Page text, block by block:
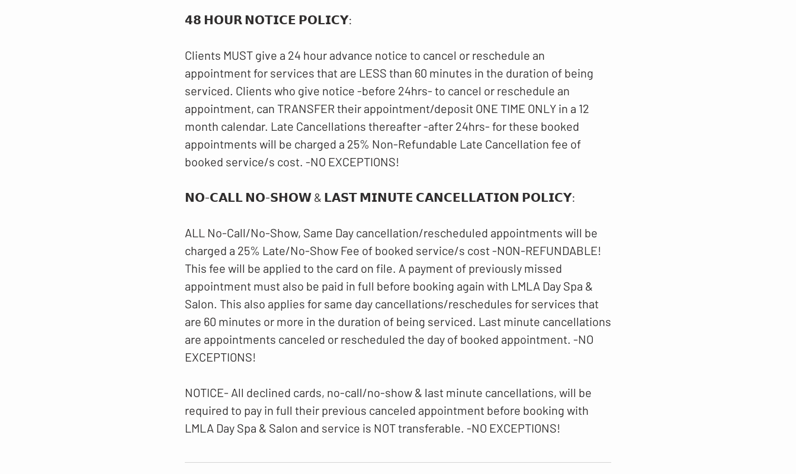
𝟰𝟴 𝗛𝗢𝗨𝗥 𝗡𝗢𝗧𝗜𝗖𝗘 𝗣𝗢𝗟𝗜𝗖𝗬:
Clients MUST give a 24 hour advance notice to cancel or reschedule an
appointment for services that are LESS than 60 minutes in the duration of being
serviced. Clients who give notice -before 24hrs- to cancel or reschedule an
appointment, can TRANSFER their appointment/deposit ONE TIME ONLY in a 12
month calendar. Late Cancellations thereafter -after 24hrs- for these booked
appointments will be charged a 25% Non-Refundable Late Cancellation fee of
booked service/s cost. -NO EXCEPTIONS!
𝗡𝗢-𝗖𝗔𝗟𝗟 𝗡𝗢-𝗦𝗛𝗢𝗪 & 𝗟𝗔𝗦𝗧 𝗠𝗜𝗡𝗨𝗧𝗘 𝗖𝗔𝗡𝗖𝗘𝗟𝗟𝗔𝗧𝗜𝗢𝗡 𝗣𝗢𝗟𝗜𝗖𝗬​​:
ALL No-Call/No-Show, Same Day cancellation/rescheduled appointments will be
charged a 25% Late/No-Show Fee of booked service/s cost -NON-REFUNDABLE!
This fee will be applied to the card on file. A payment of previously missed
appointment must also be paid in full before booking again with LMLA Day Spa &
Salon. This also applies for same day cancellations/reschedules for services that
are 60 minutes or more in the duration of being serviced. Last minute cancellations
are appointments canceled or rescheduled the day of booked appointment. -NO
EXCEPTIONS!
NOTICE- All declined cards, no-call/no-show & last minute cancellations, will be
required to pay in full their previous canceled appointment before booking with
LMLA Day Spa & Salon and service is NOT transferable. -NO EXCEPTIONS!